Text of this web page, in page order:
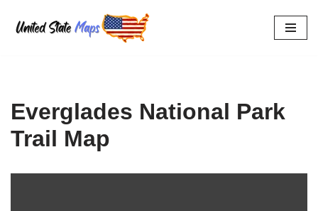
Skip
Everglades National Park
Trail Map